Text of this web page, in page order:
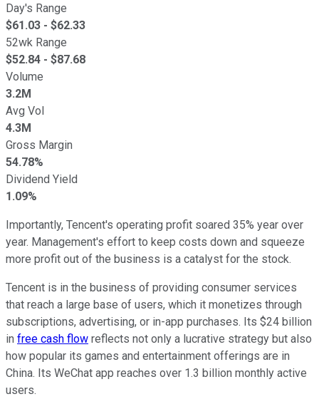
Day's Range
$61.03 - $62.33
52wk Range
$52.84 - $87.68
Volume
3.2M
Avg Vol
4.3M
Gross Margin
54.78%
Dividend Yield
1.09%
Importantly, Tencent's operating profit soared 35% year over
year. Management's effort to keep costs down and squeeze
more profit out of the business is a catalyst for the stock.
Tencent is in the business of providing consumer services
that reach a large base of users, which it monetizes through
subscriptions, advertising, or in-app purchases. Its $24 billion
in free cash flow reflects not only a lucrative strategy but also
how popular its games and entertainment offerings are in
China. Its WeChat app reaches over 1.3 billion monthly active
users.